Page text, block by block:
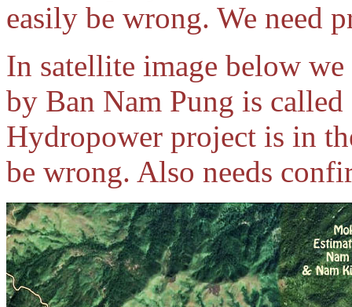
easily be wrong. We need
In satellite image below
by Ban Nam Pung is
Hydropower project is in
be wrong. Also needs